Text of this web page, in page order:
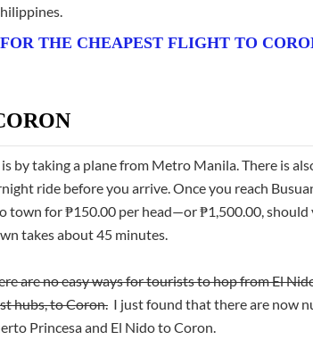
THE CHEAPEST FLIGHT TO
by taking a plane from Metro Manila. There is
ride before you arrive. Once you reach
town for ₱150.00 per head—or ₱1,500.00,
takes about 45 minutes.
are no easy ways for tourists to hop from El
hubs, to Coron. I just found that there are now
Princesa and El Nido to Coron.